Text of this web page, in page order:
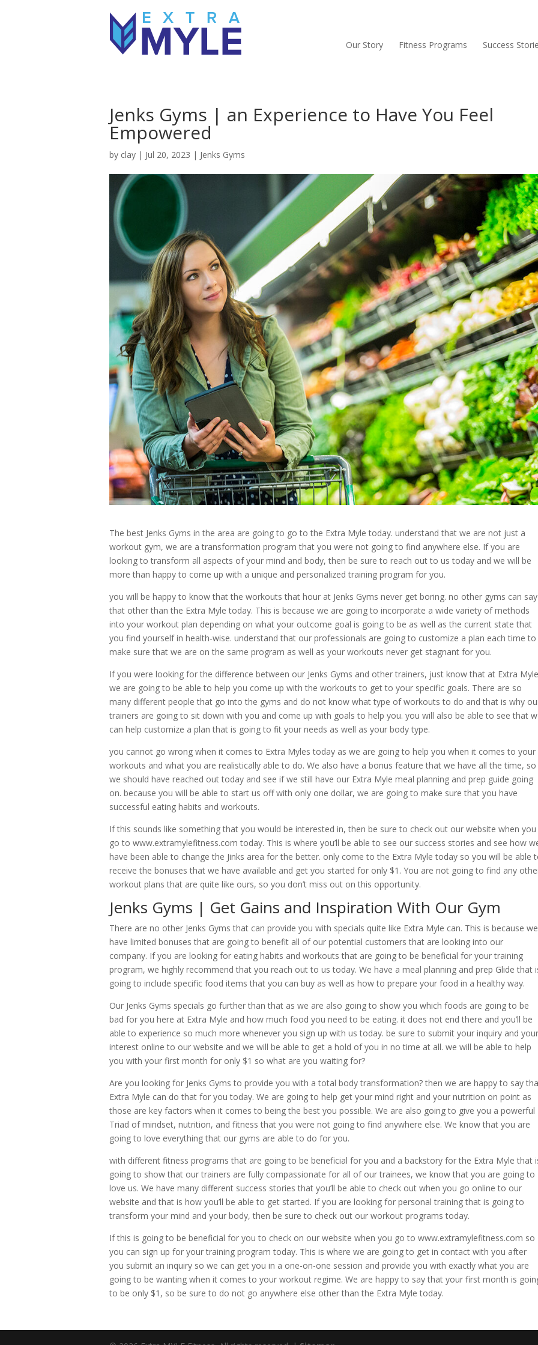
Our Story Fitness Programs Success
Jenks Gyms | an Experience to Have You Feel
Empowered
by clay | Jul 20, 2023 | Jenks Gyms
The best Jenks Gyms in the area are going to go to the Extra Myle today. understand that we are not just a
workout gym, we are a transformation program that you were not going to find anywhere else. If you are
looking to transform all aspects of your mind and body, then be sure to reach out to us today and we will be
more than happy to come up with a unique and personalized training program for you.
you will be happy to know that the workouts that hour at Jenks Gyms never get boring. no other gyms can say
that other than the Extra Myle today. This is because we are going to incorporate a wide variety of methods
into your workout plan depending on what your outcome goal is going to be as well as the current state that
you find yourself in health-wise. understand that our professionals are going to customize a plan each time to
make sure that we are on the same program as well as your workouts never get stagnant for you.
If you were looking for the difference between our Jenks Gyms and other trainers, just know that at Extra
we are going to be able to help you come up with the workouts to get to your specific goals. There are so
many different people that go into the gyms and do not know what type of workouts to do and that is why
trainers are going to sit down with you and come up with goals to help you. you will also be able to see that
can help customize a plan that is going to fit your needs as well as your body type.
you cannot go wrong when it comes to Extra Myles today as we are going to help you when it comes to your
workouts and what you are realistically able to do. We also have a bonus feature that we have all the time, so
we should have reached out today and see if we still have our Extra Myle meal planning and prep guide going
on. because you will be able to start us off with only one dollar, we are going to make sure that you have
successful eating habits and workouts.
If this sounds like something that you would be interested in, then be sure to check out our website when you
go to www.extramylefitness.com today. This is where you’ll be able to see our success stories and see how
have been able to change the Jinks area for the better. only come to the Extra Myle today so you will be able
receive the bonuses that we have available and get you started for only $1. You are not going to find any
workout plans that are quite like ours, so you don’t miss out on this opportunity.
Jenks Gyms | Get Gains and Inspiration With Our Gym
There are no other Jenks Gyms that can provide you with specials quite like Extra Myle can. This is because we
have limited bonuses that are going to benefit all of our potential customers that are looking into our
company. If you are looking for eating habits and workouts that are going to be beneficial for your training
program, we highly recommend that you reach out to us today. We have a meal planning and prep Glide that
going to include specific food items that you can buy as well as how to prepare your food in a healthy way.
Our Jenks Gyms specials go further than that as we are also going to show you which foods are going to be
bad for you here at Extra Myle and how much food you need to be eating. it does not end there and you’ll be
able to experience so much more whenever you sign up with us today. be sure to submit your inquiry and your
interest online to our website and we will be able to get a hold of you in no time at all. we will be able to help
you with your first month for only $1 so what are you waiting for?
Are you looking for Jenks Gyms to provide you with a total body transformation? then we are happy to say
Extra Myle can do that for you today. We are going to help get your mind right and your nutrition on point as
those are key factors when it comes to being the best you possible. We are also going to give you a powerful
Triad of mindset, nutrition, and fitness that you were not going to find anywhere else. We know that you are
going to love everything that our gyms are able to do for you.
with different fitness programs that are going to be beneficial for you and a backstory for the Extra Myle that
going to show that our trainers are fully compassionate for all of our trainees, we know that you are going to
love us. We have many different success stories that you’ll be able to check out when you go online to our
website and that is how you’ll be able to get started. If you are looking for personal training that is going to
transform your mind and your body, then be sure to check out our workout programs today.
If this is going to be beneficial for you to check on our website when you go to www.extramylefitness.com so
you can sign up for your training program today. This is where we are going to get in contact with you after
you submit an inquiry so we can get you in a one-on-one session and provide you with exactly what you are
going to be wanting when it comes to your workout regime. We are happy to say that your first month is
to be only $1, so be sure to do not go anywhere else other than the Extra Myle today.